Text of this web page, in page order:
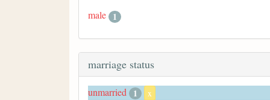
male 1
marriage status
unmarried 1 x